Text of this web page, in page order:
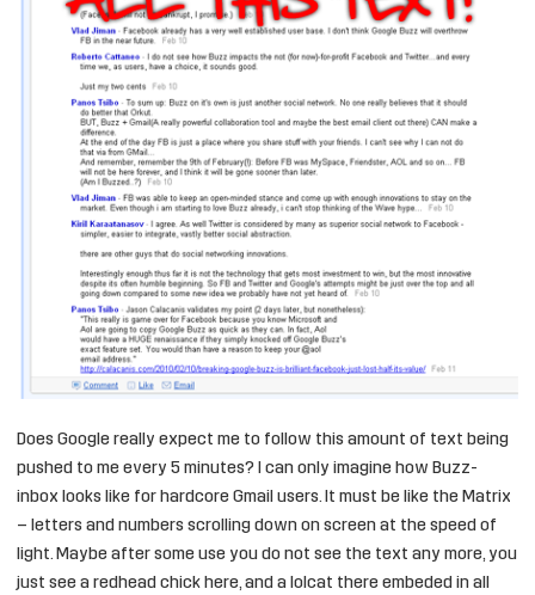
Does Google really expect me to follow this amount of text being
pushed to me every 5 minutes? I can only imagine how Buzz-
inbox looks like for hardcore Gmail users. It must be like the Matrix
– letters and numbers scrolling down on screen at the speed of
light. Maybe after some use you do not see the text any more, you
just see a redhead chick here, and a lolcat there embeded in all